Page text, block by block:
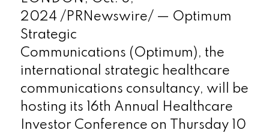
2024 /PRNewswire/ — Optimum
Strategic
Communications (Optimum), the
international strategic healthcare
communications consultancy, will be
hosting its 16th Annual Healthcare
Investor Conference on Thursday 10